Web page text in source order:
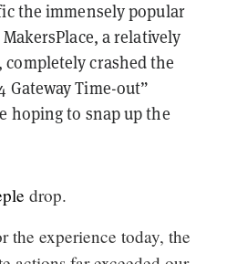
the immensely popular
a relatively
completely crashed the
Gateway Time-out”
hoping to snap up the
drop.
the experience today, the